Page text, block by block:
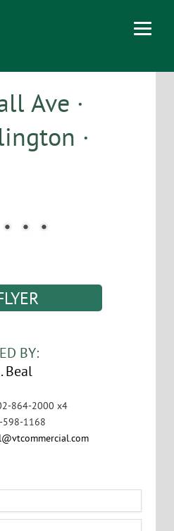
Ave ·
·
BY:
Beal
864-2000 x4
598-1168